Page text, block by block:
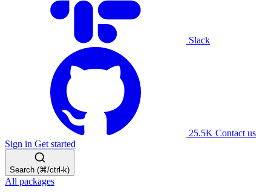
Slack
25.5K Contact us
Sign in Get started
Search (⌘/ctrl-k)
All packages